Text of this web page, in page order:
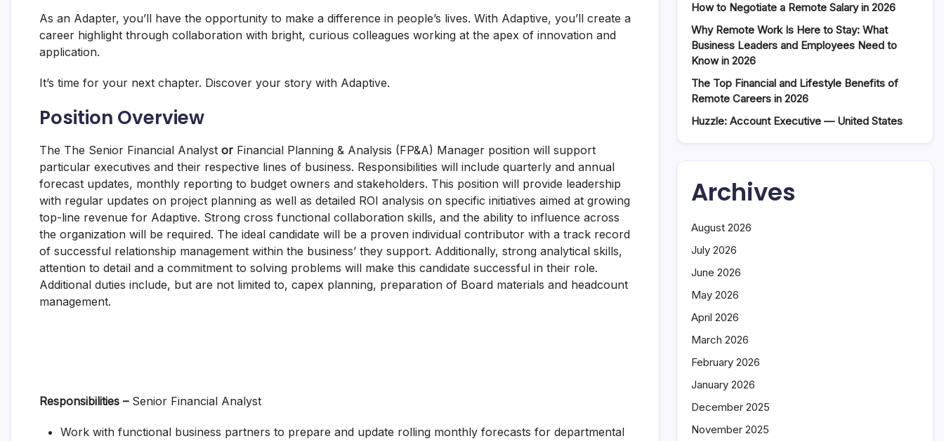
As an Adapter, you’ll have the opportunity to make a difference in people’s lives. With Adaptive, you’ll create a
career highlight through collaboration with bright, curious colleagues working at the apex of innovation and
application.
It’s time for your next chapter. Discover your story with Adaptive.
Position Overview
The The Senior Financial Analyst or Financial Planning & Analysis (FP&A) Manager position will support
particular executives and their respective lines of business. Responsibilities will include quarterly and annual
forecast updates, monthly reporting to budget owners and stakeholders. This position will provide leadership
with regular updates on project planning as well as detailed ROI analysis on specific initiatives aimed at growing
top-line revenue for Adaptive. Strong cross functional collaboration skills, and the ability to influence across
the organization will be required. The ideal candidate will be a proven individual contributor with a track record
of successful relationship management within the business’ they support. Additionally, strong analytical skills,
attention to detail and a commitment to solving problems will make this candidate successful in their role.
Additional duties include, but are not limited to, capex planning, preparation of Board materials and headcount
management.
Responsibilities – Senior Financial Analyst
Work with functional business partners to prepare and update rolling monthly forecasts for departmental
How to Negotiate a Remote Salary in 2026
Why Remote Work Is Here to Stay: What
Business Leaders and Employees Need to
Know in 2026
The Top Financial and Lifestyle Benefits of
Remote Careers in 2026
Huzzle: Account Executive — United States
Archives
August 2026
July 2026
June 2026
May 2026
April 2026
March 2026
February 2026
January 2026
December 2025
November 2025